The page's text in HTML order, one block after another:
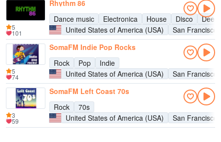
Rhythm 86
Dance music
Electronica House Disco
Deep
United States of America (USA)
San Francisco
5
101
SomaFM Indie Pop Rocks
Rock
Pop
Indie
United States of America (USA)
San Francisco
5
74
SomaFM Left Coast 70s
Rock
70s
United States of America (USA)
San Francisco
3
59